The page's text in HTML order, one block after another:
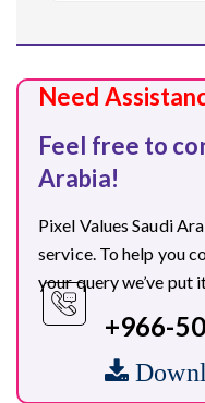
Need
Feel free to
Arabia!
Pixel Values Saudi
service. To help you
your query we’ve put
+966-